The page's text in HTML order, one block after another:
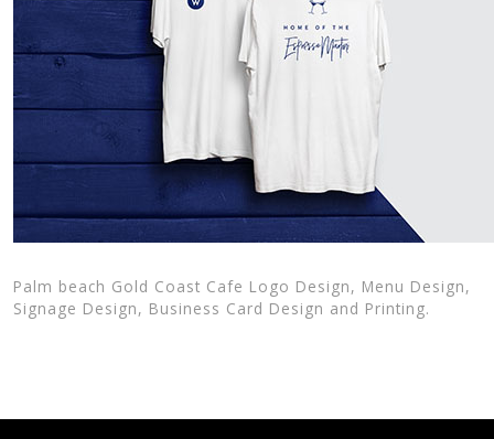
Palm beach Gold Coast Cafe Logo Design, Menu Design,
Signage Design, Business Card Design and Printing.